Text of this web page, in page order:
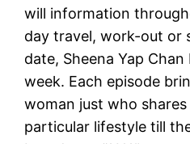
will information
day travel, work-out or
date, Sheena Yap
week. Each episode
woman just who
particular lifestyle till